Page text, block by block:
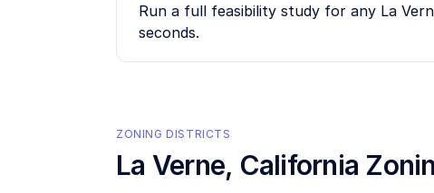
Run a full feasibility study for any La
seconds.
ZONING DISTRICTS
La Verne, California